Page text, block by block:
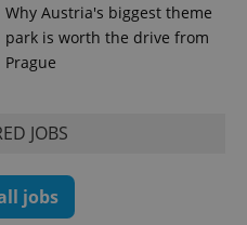
Why Austria's biggest theme
park is worth the drive from
Prague
JOBS
jobs